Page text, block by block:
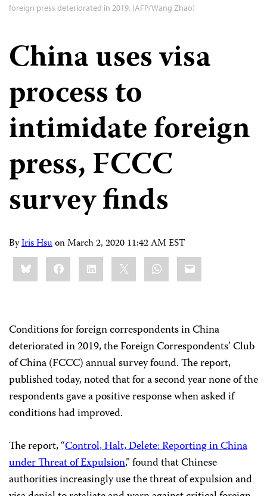
foreign press deteriorated in 2019. (AFP/Wang Zhao)
China uses visa
process to
intimidate foreign
press, FCCC
survey finds
ByIris HsuonMarch 2, 2020 11:42 AM EST
Share
this:BlueskyFacebookLinkedIn WhatsApp
Email
Conditions for foreign correspondents in China
deteriorated in 2019, the Foreign Correspondents’ Club
of China (FCCC) annual survey found. The report,
published today, noted that for a second year none of the
respondents gave a positive response when asked if
conditions had improved.
The report, “Control, Halt, Delete: Reporting in China
under Threat of Expulsion,” found that Chinese
authorities increasingly use the threat of expulsion and